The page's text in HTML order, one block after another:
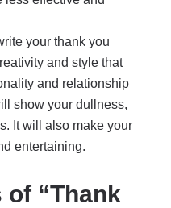
your thank you
and style that
and relationship
show your dullness,
It will also make your
entertaining.
of “Thank